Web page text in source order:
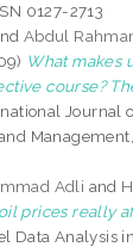
0127-2713
Abdul
What makes
course?
Journal
Adli and
prices really
Data Analysis